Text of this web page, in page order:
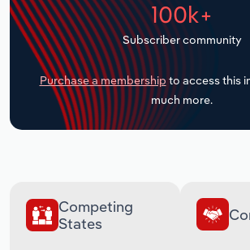
100k+
Subscriber community
Purchase a membership to access this
much more.
Competing
States
Transportation and Warehousing
Utilities
Wholesale Trade